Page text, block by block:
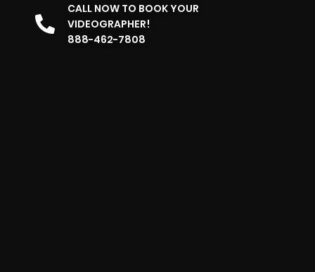
CALL NOW TO BOOK YOUR
VIDEOGRAPHER!
888-462-7808